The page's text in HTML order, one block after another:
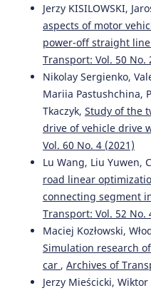
Jerzy KISILOWSKI,
aspects of motor
power-off straight
Transport: Vol. 50 No.
Nikolay Sergienko,
Mariia Pastushchina,
Tkaczyk, Study of the
drive of vehicle drive
Vol. 60 No. 4 (2021)
Lu Wang, Liu Yuwen,
road linear
connecting segment
Transport: Vol. 52 No.
Maciej Kozłowski,
Simulation research
car , Archives of
Jerzy Mieścicki, Wiktor